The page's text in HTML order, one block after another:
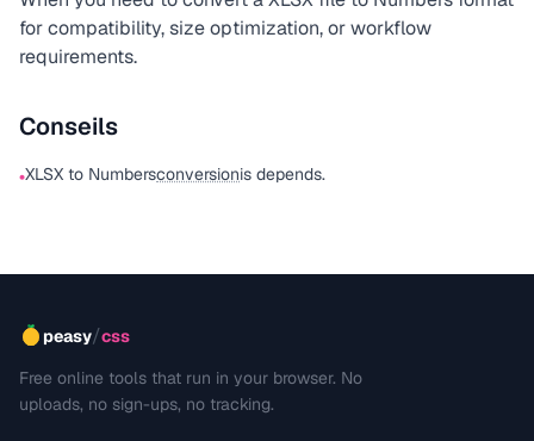
for compatibility, size optimization, or workflow
requirements.
Conseils
•XLSX to Numbersconversionis depends.
peasy/css
Free online tools that run in your browser. No
uploads, no sign-ups, no tracking.